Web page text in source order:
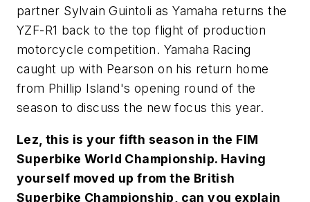
partner Sylvain Guintoli as Yamaha returns the
YZF-R1 back to the top flight of production
motorcycle competition. Yamaha Racing
caught up with Pearson on his return home
from Phillip Island's opening round of the
season to discuss the new focus this year.
Lez, this is your fifth season in the FIM
Superbike World Championship. Having
yourself moved up from the British
Superbike Championship, can you explain